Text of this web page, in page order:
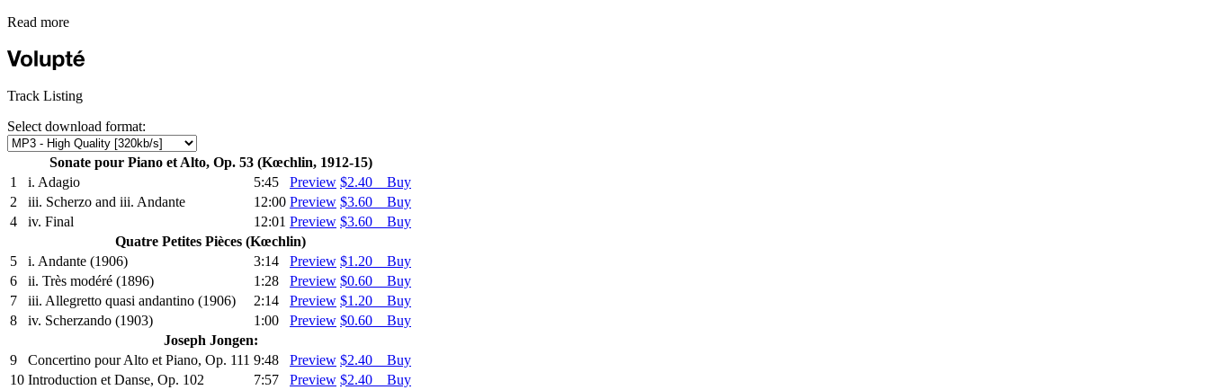
Read more
Track Listing
Select download format:
Sonate pour Piano et Alto, Op. 53 (Kœchlin, 1912-15)
1
i. Adagio 5:45 Preview $2.40 Buy
2
iii. Scherzo and iii. Andante 12:00 Preview $3.60 Buy
4
iv. Final 12:01 Preview $3.60 Buy
Quatre Petites Pièces (Kœchlin)
5
i. Andante (1906) 3:14 Preview $1.20 Buy
6
ii. Très modéré (1896) 1:28 Preview $0.60 Buy
7
iii. Allegretto quasi andantino (1906) 2:14 Preview $1.20 Buy
8
iv. Scherzando (1903) 1:00 Preview $0.60 Buy
Joseph Jongen:
9
Concertino pour Alto et Piano, Op. 111 9:48 Preview $2.40 Buy
10 Introduction et Danse, Op. 102 7:57 Preview $2.40 Buy